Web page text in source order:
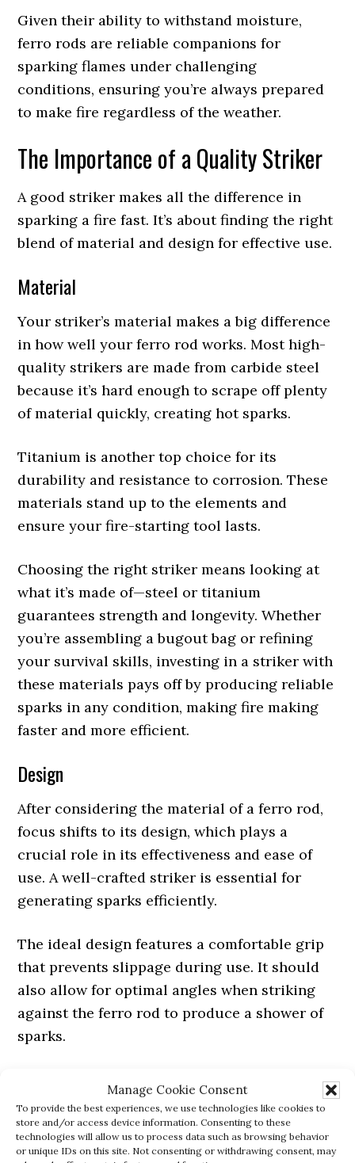
Manage Cookie Consent
To provide the best experiences, we use technologies like cookies to
store and/or access device information. Consenting to these
technologies will allow us to process data such as browsing behavior
or unique IDs on this site. Not consenting or withdrawing consent, may
Given their ability to withstand moisture,
ferro rods are reliable companions for
sparking flames under challenging
conditions, ensuring you’re always prepared
to make fire regardless of the weather.
The Importance of a Quality Striker
A good striker makes all the difference in
sparking a fire fast. It’s about finding the right
blend of material and design for effective use.
Material
Your striker’s material makes a big difference
in how well your ferro rod works. Most high-
quality strikers are made from carbide steel
because it’s hard enough to scrape off plenty
of material quickly, creating hot sparks.
Titanium is another top choice for its
durability and resistance to corrosion. These
materials stand up to the elements and
ensure your fire-starting tool lasts.
Choosing the right striker means looking at
what it’s made of—steel or titanium
guarantees strength and longevity. Whether
you’re assembling a bugout bag or refining
your survival skills, investing in a striker with
these materials pays off by producing reliable
sparks in any condition, making fire making
faster and more efficient.
Design
After considering the material of a ferro rod,
focus shifts to its design, which plays a
crucial role in its effectiveness and ease of
use. A well-crafted striker is essential for
generating sparks efficiently.
The ideal design features a comfortable grip
that prevents slippage during use. It should
also allow for optimal angles when striking
against the ferro rod to produce a shower of
sparks.
are important too; they ensure firm handling
and control even in wet conditions or when
wearing gloves. Look for designs that include